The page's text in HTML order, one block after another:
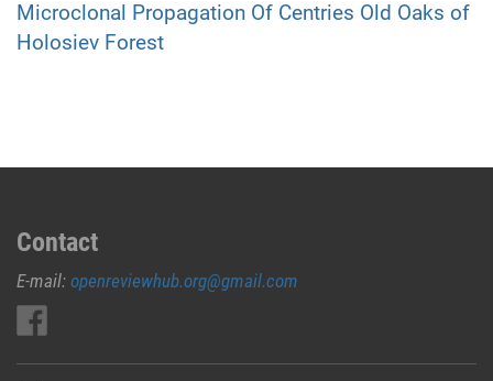
Microclonal Propagation Of Centries Old Oaks of
Holosiev Forest
Contact
E-mail: openreviewhub.org@gmail.com